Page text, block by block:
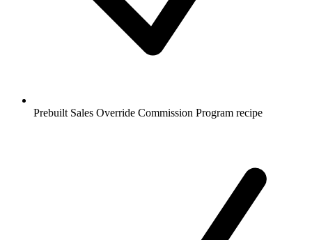
Prebuilt Sales Override Commission Program recipe